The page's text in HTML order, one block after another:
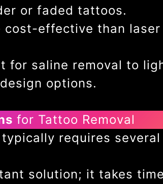
or faded tattoos.
cost-effective than
for saline removal to
options.
for Tattoo Removal
requires
solution; it takes